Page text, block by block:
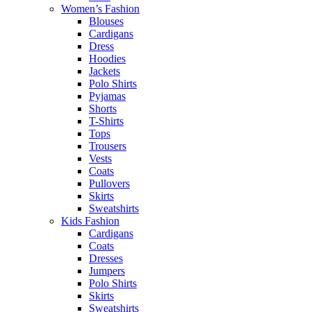
Women’s Fashion
Blouses
Cardigans
Dress
Hoodies
Jackets
Polo Shirts
Pyjamas
Shorts
T-Shirts
Tops
Trousers
Vests
Coats
Pullovers
Skirts
Sweatshirts
Kids Fashion
Cardigans
Coats
Dresses
Jumpers
Polo Shirts
Skirts
Sweatshirts